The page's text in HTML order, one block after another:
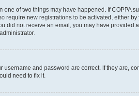
one of two things may have happened. If
require new registrations to be activated, either
did not receive an email, you may have
and password are correct. If they are,
need to fix it.